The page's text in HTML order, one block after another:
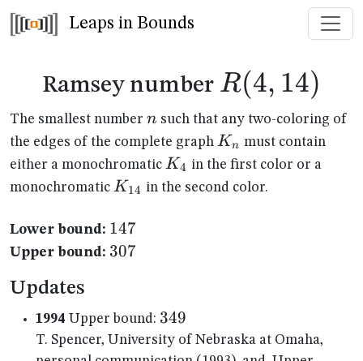
Leaps in Bounds
Ramsey number R(4,14)
R(4, 14)
The smallest number n
n such that any two-coloring of
the edges of the complete graph K_n
Kn must contain
either a monochromatic K_{4}
K4 in the first color or a
monochromatic K_{14}
K14 in the second color.
Lower bound: 147
147
Upper bound: 307
307
Updates
1994 Upper bound: 349
349
T. Spencer, University of Nebraska at Omaha,